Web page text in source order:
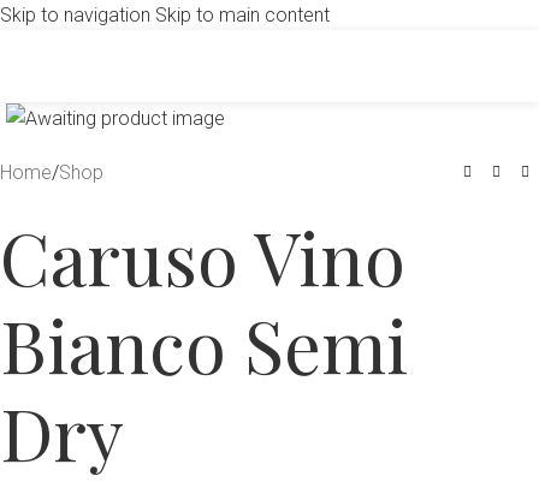
Skip to navigation Skip to main content
Home/Shop
Caruso Vino
Bianco Semi
Dry